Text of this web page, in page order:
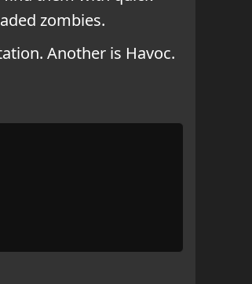
zombies.
Another is Havoc.